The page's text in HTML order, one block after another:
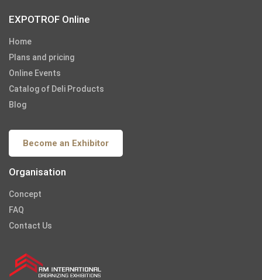
EXPOTROF Online
Home
Plans and pricing
Online Events
Catalog of Deli Products
Blog
Become an Exhibitor
Organisation
Concept
FAQ
Contact Us